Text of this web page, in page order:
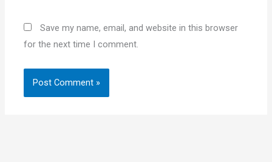
Save my name, email, and website in this browser
for the next time I comment.